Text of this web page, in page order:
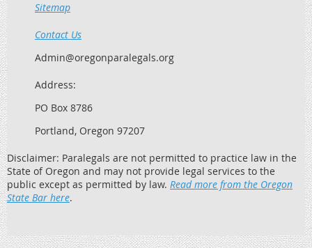
Sitemap
Contact Us
Admin@oregonparalegals.org
Address:
PO Box 8786
Portland, Oregon 97207
Disclaimer: Paralegals are not permitted to practice law in the
State of Oregon and may not provide legal services to the
public except as permitted by law. Read more from the Oregon
State Bar here.